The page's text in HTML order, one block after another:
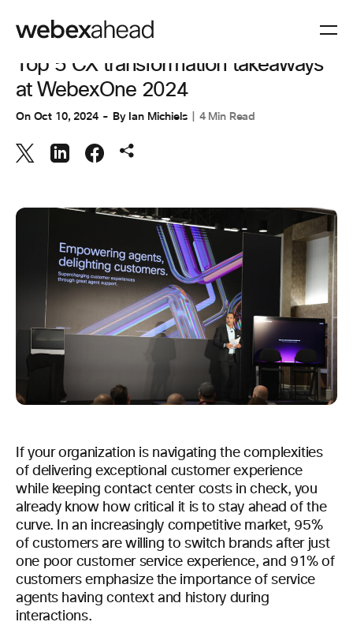
CUSTOMER EXPERIENCE,INNOVATION & AI
Top 5 CX transformation takeaways
at WebexOne 2024
On Oct 10, 2024 By Ian Michiels 4 Min Read
If your organization is navigating the complexities
of delivering exceptional customer experience
while keeping contact center costs in check, you
already know how critical it is to stay ahead of the
curve. In an increasingly competitive market, 95%
of customers are willing to switch brands after just
one poor customer service experience, and 91% of
customers emphasize the importance of service
agents having context and history during
interactions.